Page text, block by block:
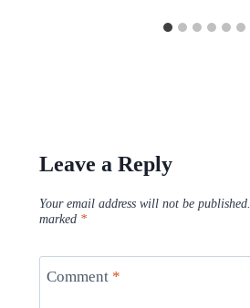
Leave a Reply
Your email address will not be published.
marked *
Comment *